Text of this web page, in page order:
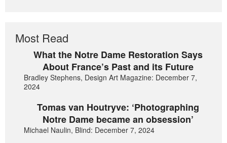
Most Read
What the Notre Dame Restoration Says
About France’s Past and its Future
Bradley Stephens, Design Art Magazine: December 7,
2024
Tomas van Houtryve: ‘Photographing
Notre Dame became an obsession’
Michael Naulin, Blind: December 7, 2024